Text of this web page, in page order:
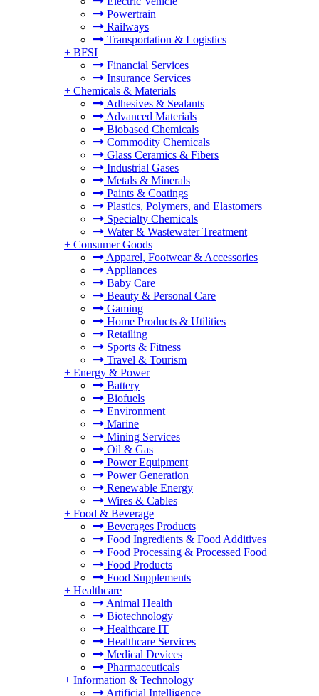
Powertrain
Railways
Transportation & Logistics
+ BFSI
Financial Services
Insurance Services
+ Chemicals & Materials
Adhesives & Sealants
Advanced Materials
Biobased Chemicals
Commodity Chemicals
Glass Ceramics & Fibers
Industrial Gases
Metals & Minerals
Paints & Coatings
Plastics, Polymers, and Elastomers
Specialty Chemicals
Water & Wastewater Treatment
+ Consumer Goods
Apparel, Footwear & Accessories
Appliances
Baby Care
Beauty & Personal Care
Gaming
Home Products & Utilities
Retailing
Sports & Fitness
Travel & Tourism
+ Energy & Power
Battery
Biofuels
Environment
Marine
Mining Services
Oil & Gas
Power Equipment
Power Generation
Renewable Energy
Wires & Cables
+ Food & Beverage
Beverages Products
Food Ingredients & Food Additives
Food Processing & Processed Food
Food Products
Food Supplements
+ Healthcare
Animal Health
Biotechnology
Healthcare IT
Healthcare Services
Medical Devices
Pharmaceuticals
+ Information & Technology
Artificial Intelligence